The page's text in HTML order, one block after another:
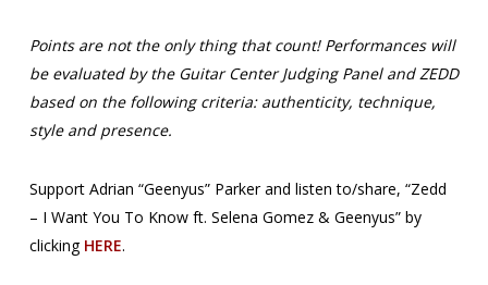
Points are not the only thing that count! Performances will
be evaluated by the Guitar Center Judging Panel and ZEDD
based on the following criteria: authenticity, technique,
style and presence.
Support Adrian “Geenyus” Parker and listen to/share, “Zedd
– I Want You To Know ft. Selena Gomez & Geenyus” by
clicking HERE.